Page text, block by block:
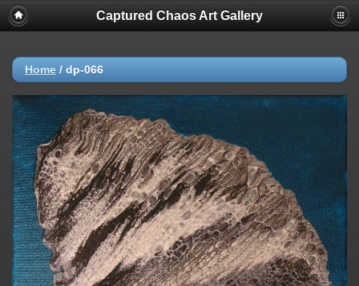
Captured Chaos Art Gallery
Home / dp-066